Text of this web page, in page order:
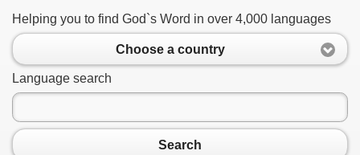
Helping you to find God`s Word in over 4,000 languages
Choose a country
Language search
Search